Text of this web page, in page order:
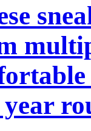
year